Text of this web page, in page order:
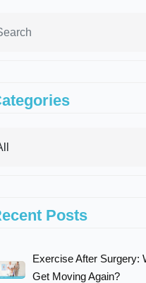
Posts
Exercise After Surgery:
Get Moving Again?